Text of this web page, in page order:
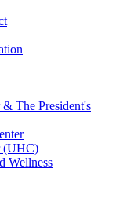
The President's
(UHC)
Wellness